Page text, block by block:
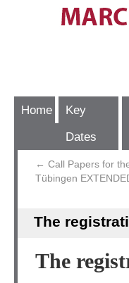
Home
Key
Dates
← Call Papers for
Tübingen
The
The